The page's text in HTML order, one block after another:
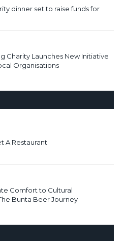
dinner set to raise funds for
Charity Launches New Initiative
Organisations
A Restaurant
Comfort to Cultural
Bunta Beer Journey